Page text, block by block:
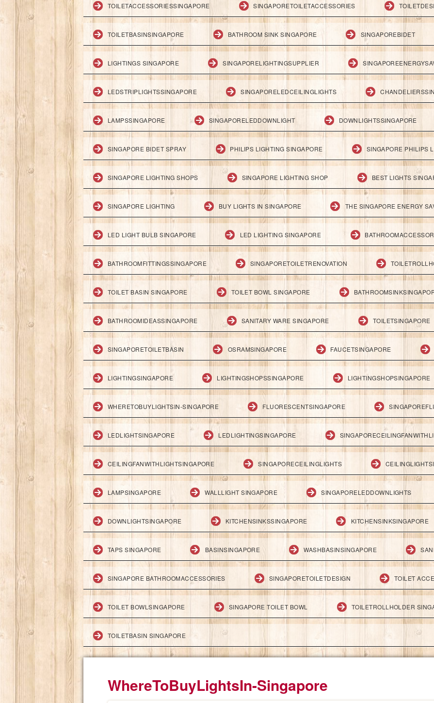
TOILETACCESSORIESSINGAPORE SINGAPORETOILETACCESSORIES
TOILETBASINSINGAPORE BATHROOM SINK SINGAPORE SINGAPOREBIDET
LIGHTINGS SINGAPORE SINGAPORELIGHTINGSUPPLIER
LEDSTRIPLIGHTSSINGAPORE SINGAPORELEDCEILINGLIGHTS
LAMPSSINGAPORE SINGAPORELEDDOWNLIGHT DOWNLIGHTSSINGAPORE
SINGAPORE BIDET SPRAY PHILIPS LIGHTING SINGAPORE SINGAPORE PHILIPS
SINGAPORE LIGHTING SHOPS SINGAPORE LIGHTING SHOP BEST LIGHTS
SINGAPORE LIGHTING BUY LIGHTS IN SINGAPORE THE SINGAPORE ENERGY
LED LIGHT BULB SINGAPORE LED LIGHTING SINGAPORE
BATHROOMFITTINGSSINGAPORE SINGAPORETOILETRENOVATION
TOILET BASIN SINGAPORE TOILET BOWL SINGAPORE
BATHROOMIDEASSINGAPORE SANITARY WARE SINGAPORE TOILETSINGAPORE
SINGAPORETOILETBASIN OSRAMSINGAPORE FAUCETSINGAPORE
LIGHTINGSINGAPORE LIGHTINGSHOPSSINGAPORE LIGHTINGSHOPSINGAPORE
WHERETOBUYLIGHTSIN-SINGAPORE FLUORESCENTSINGAPORE
LEDLIGHTSINGAPORE LEDLIGHTINGSINGAPORE
CEILINGFANWITHLIGHTSINGAPORE SINGAPORECEILINGLIGHTS
LAMPSINGAPORE WALLLIGHT SINGAPORE SINGAPORELEDDOWNLIGHTS
DOWNLIGHTSINGAPORE KITCHENSINKSSINGAPORE KITCHENSINKSINGAPORE
TAPS SINGAPORE BASINSINGAPORE WASHBASINSINGAPORE
SINGAPORE BATHROOMACCESSORIES SINGAPORETOILETDESIGN TOILET
TOILET BOWLSINGAPORE SINGAPORE TOILET BOWL TOILETROLLHOLDER
TOILETBASIN SINGAPORE
WhereToBuyLightsIn-Singapore